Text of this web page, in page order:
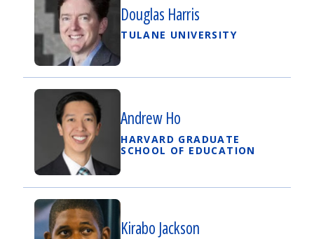
Douglas Harris
TULANE UNIVERSITY
Andrew Ho
HARVARD GRADUATE
SCHOOL OF EDUCATION
Kirabo Jackson